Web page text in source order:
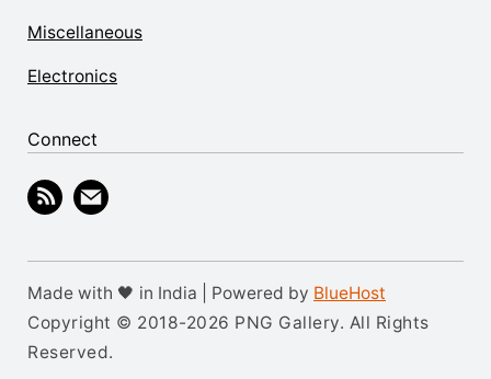
Miscellaneous
Electronics
Connect
Made with 🖤 in India | Powered by BlueHost
Copyright © 2018-2026 PNG Gallery. All Rights
Reserved.